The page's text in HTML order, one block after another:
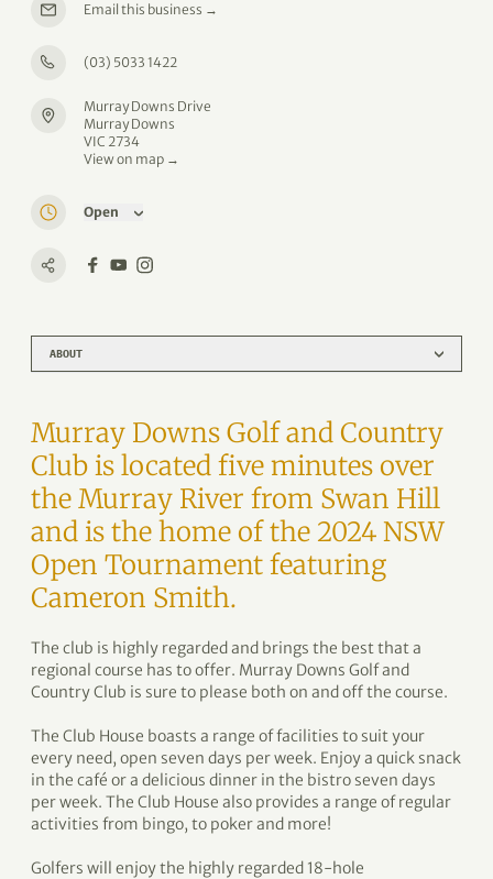
ABOUT
Murray Downs Golf and Country
Club is located five minutes over
the Murray River from Swan Hill
and is the home of the 2024 NSW
Open Tournament featuring
Cameron Smith.
The club is highly regarded and brings the best that a
regional course has to offer. Murray Downs Golf and
Country Club is sure to please both on and off the course.
The Club House boasts a range of facilities to suit your
every need, open seven days per week. Enjoy a quick snack
in the café or a delicious dinner in the bistro seven days
per week. The Club House also provides a range of regular
activities from bingo, to poker and more!
Golfers will enjoy the highly regarded 18-hole
Email this business →
(03) 5033 1422
Murray Downs Drive
Murray Downs
VIC 2734
View on map →
Open